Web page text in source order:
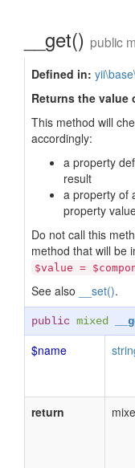
__get() public
Defined in:
Returns the value
This method will
accordingly:
a property
result
a property of
property
Do not call this
method that will be
$value =
See also
__set().
public mixed
$name
return